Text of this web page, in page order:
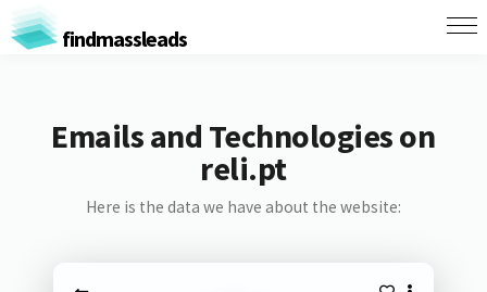
findmassleads
Emails and Technologies on
reli.pt
Here is the data we have about the website: